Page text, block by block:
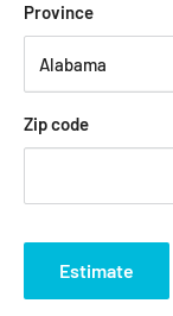
Province
Zip code
Estimate